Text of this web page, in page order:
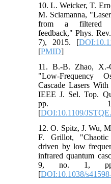
10. L. Weicker, T.
M. Sciamanna,
from a filtered
feedback," Phys.
7), 2015. [
[PMID]
11. B.-B. Zhao, X.-
"Low-Frequency
Cascade Lasers
IEEE J. Sel. Top.
pp. 1-
[DOI:10.1109/
12. O. Spitz, J. Wu,
F. Grillot, "Chaotic
driven by low
infrared quantum
9, no. 1, pp.
[DOI:10.1038/